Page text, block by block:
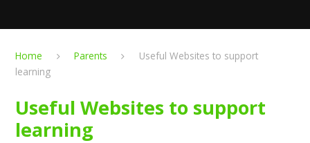
Home Parents
Useful Websites to support
learning
Useful Websites to support
learning